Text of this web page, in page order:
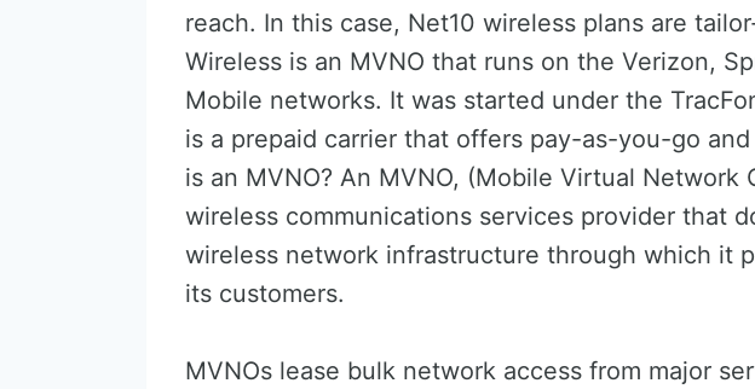
reach. In this case, Net10 wireless plans are
Wireless is an MVNO that runs on the Verizon,
Mobile networks. It was started under the
is a prepaid carrier that offers pay-as-you-go
is an MVNO? An MVNO, (Mobile Virtual Network
wireless communications services provider that
wireless network infrastructure through which it
its customers.
MVNOs lease bulk network access from major